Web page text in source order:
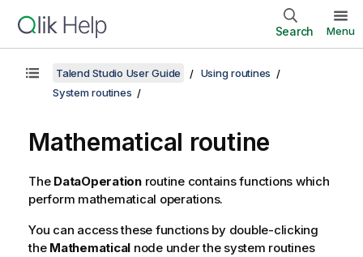
Search Menu
Talend Studio User Guide
Using routines
System routines
Mathematical routine
The DataOperationroutine contains functions which
perform mathematical operations.
You can access these functions by double-clicking
the Mathematical node under the system routines